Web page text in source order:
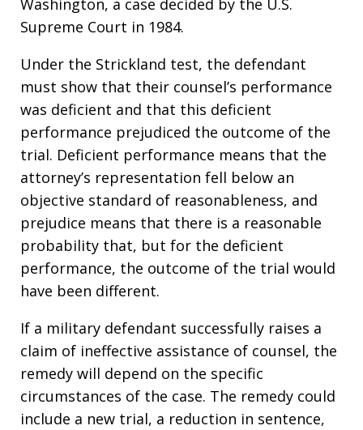
Washington, a case decided by the U.S.
Supreme Court in 1984.
Under the Strickland test, the defendant
must show that their counsel’s performance
was deficient and that this deficient
performance prejudiced the outcome of the
trial. Deficient performance means that the
attorney’s representation fell below an
objective standard of reasonableness, and
prejudice means that there is a reasonable
probability that, but for the deficient
performance, the outcome of the trial would
have been different.
If a military defendant successfully raises a
claim of ineffective assistance of counsel, the
remedy will depend on the specific
circumstances of the case. The remedy could
include a new trial, a reduction in sentence,